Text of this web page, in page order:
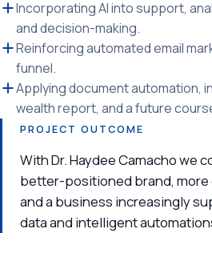
Incorporating AI into support,
and decision-making.
Reinforcing automated email
funnel.
Applying document automation,
wealth report, and a future
PROJECT OUTCOME
With Dr. Haydee Camacho we
better-positioned brand,
and a business increasingly
data and intelligent